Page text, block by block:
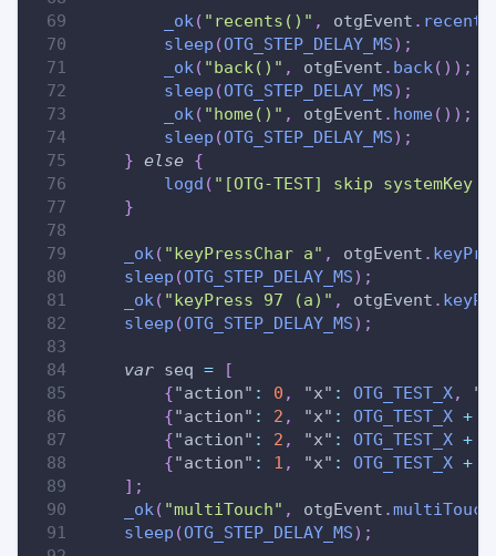
_ok ( "recents()" , otgEvent . recents
sleep (OTG_STEP_DELAY_MS) ;
_ok ( "back()" , otgEvent . back ( ) ) ;
sleep (OTG_STEP_DELAY_MS) ;
_ok ( "home()" , otgEvent . home( ) ) ;
sleep (OTG_STEP_DELAY_MS) ;
} else {
logd ( "[OTG-TEST] skip systemKey
}
_ok ( "keyPressChar a" , otgEvent .
sleep (OTG_STEP_DELAY_MS) ;
_ok ( "keyPress 97 (a)" , otgEvent .
sleep (OTG_STEP_DELAY_MS) ;
var seq =
[
{"action" : 0 , "x" : OTG_TEST_X,
{"action" : 2 , "x" : OTG_TEST_X +
{"action" : 2 , "x" : OTG_TEST_X +
{"action" : 1 , "x" : OTG_TEST_X +
] ;
_ok ( "multiTouch" , otgEvent .multiTouch
sleep (OTG_STEP_DELAY_MS) ;